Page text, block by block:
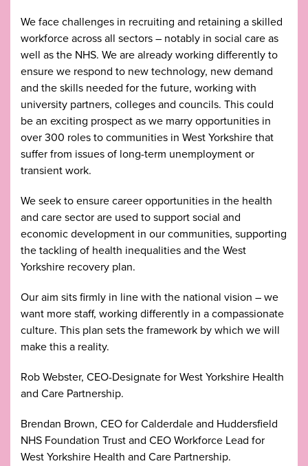
We face challenges in recruiting and retaining a skilled
workforce across all sectors – notably in social care as
well as the NHS. We are already working differently to
ensure we respond to new technology, new demand
and the skills needed for the future, working with
university partners, colleges and councils. This could
be an exciting prospect as we marry opportunities in
over 300 roles to communities in West Yorkshire that
suffer from issues of long-term unemployment or
transient work.
We seek to ensure career opportunities in the health
and care sector are used to support social and
economic development in our communities, supporting
the tackling of health inequalities and the West
Yorkshire recovery plan.
Our aim sits firmly in line with the national vision – we
want more staff, working differently in a compassionate
culture. This plan sets the framework by which we will
make this a reality.
Rob Webster, CEO-Designate for West Yorkshire Health
and Care Partnership.
Brendan Brown, CEO for Calderdale and Huddersfield
NHS Foundation Trust and CEO Workforce Lead for
West Yorkshire Health and Care Partnership.